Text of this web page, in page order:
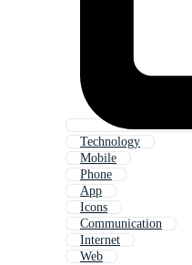
Technology
Mobile
Phone
App
Icons
Communication
Internet
Web